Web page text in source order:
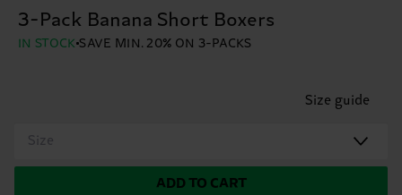
3-Pack Banana Short Boxers
IN STOCK SAVE MIN. 20% ON 3-PACKS
Size guide
Size
ADD TO CART